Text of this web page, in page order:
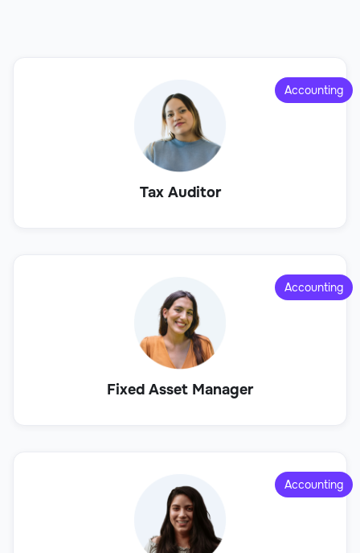
Tax Auditor
Accounting
Fixed Asset Manager
Accounting
Accounting